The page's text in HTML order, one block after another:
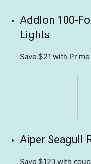
Addlon 100-
Lights
Save $21 with Prime
Aiper Seagull
Save $120 with